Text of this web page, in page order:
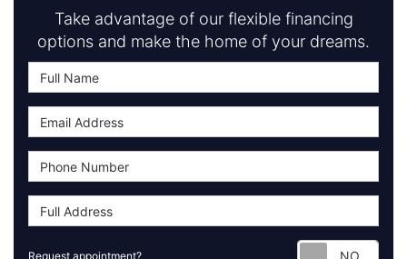
Take advantage of our flexible financing
options and make the home of your dreams.
Request appointment?